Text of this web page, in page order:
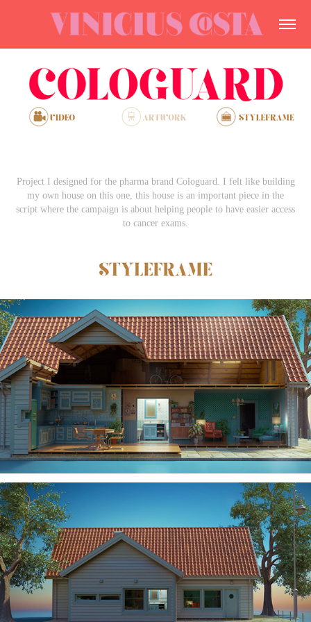
Project I designed for the pharma brand Cologuard. I felt like building
my own house on this one, this house is an important piece in the
script where the campaign is about helping people to have easier access
to cancer exams.